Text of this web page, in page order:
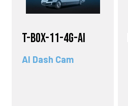
T-BOX-11-4G-AI
AI Dash Cam